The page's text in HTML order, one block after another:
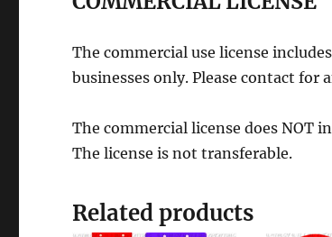
The commercial use license
businesses only. Please contact for
The commercial license does NOT
The license is not transferable.
Related products